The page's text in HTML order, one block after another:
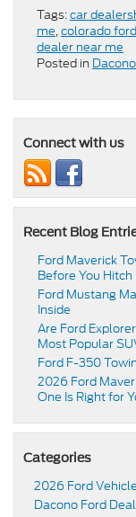
Tags:car
me,colorado
dealer near me
Posted in
Connect with us
Recent Blog
Ford Maverick
Before You Hitch
Ford Mustang
Inside
Are Ford
Most Popular
Ford F-350
2026 Ford
One Is Right for
Categories
2026 Ford
Dacono Ford